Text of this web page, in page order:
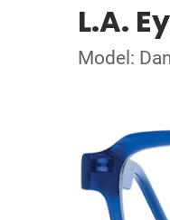
L.A.
Model: